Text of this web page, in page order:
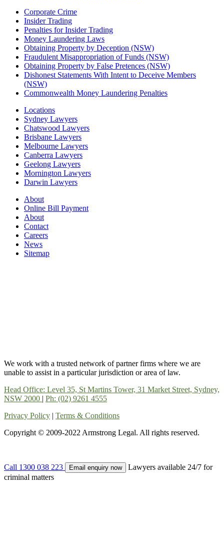
Corporate Crime
Insider Trading
Penalties for Insider Trading
Money Laundering Laws
Obtaining Property by Deception (NSW)
Fraudulent Misappropriation of Funds (NSW)
Obtaining Property by False Pretences (NSW)
Dishonest Statements With Intent to Deceive Members
(NSW)
Commonwealth Money Laundering Penalties
Locations
Sydney Lawyers
Chatswood Lawyers
Brisbane Lawyers
Melbourne Lawyers
Canberra Lawyers
Geelong Lawyers
Mornington Lawyers
Darwin Lawyers
About
Online Bill Payment
About
Contact
Careers
News
Sitemap
We work with a trusted network of partner firms where we are
unable to assist in a particular jurisdiction or area of law.
Head Office: Level 35, St Martins Tower, 31 Market Street, Sydney,
NSW 2000 | Ph: (02) 9261 4555
Privacy Policy | Terms & Conditions
Copyright © 2009-2022 Armstrong Legal. All rights reserved.
Call 1300 038 223 Email enquiry now
Lawyers available 24/7 for
criminal matters